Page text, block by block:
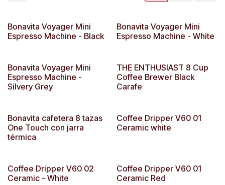
Bonavita Voyager Mini
Espresso Machine - Black
Bonavita Voyager Mini
Espresso Machine - White
Bonavita Voyager Mini
Espresso Machine -
Silvery Grey
THE ENTHUSIAST 8 Cup
Coffee Brewer Black
Carafe
Bonavita cafetera 8 tazas
One Touch con jarra
térmica
Coffee Dripper V60 01
Ceramic white
Coffee Dripper V60 02
Ceramic - White
Coffee Dripper V60 01
Ceramic Red